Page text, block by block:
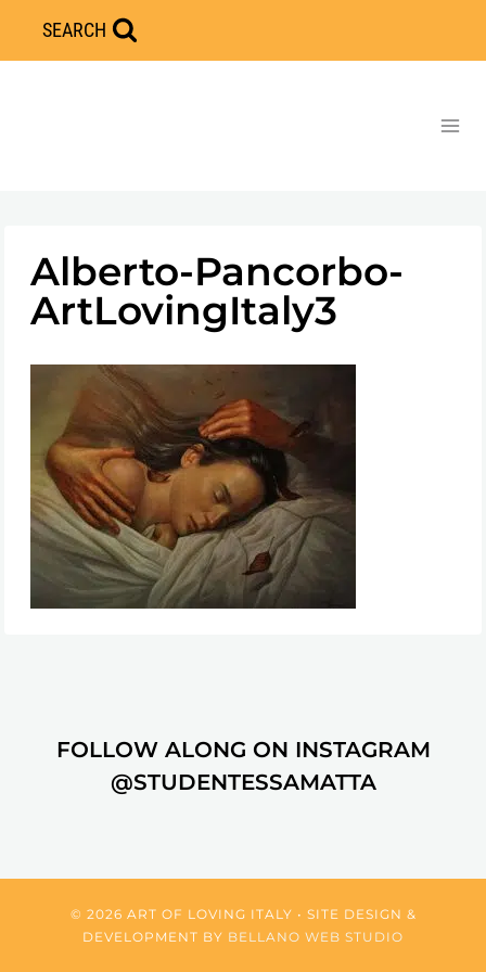
Skip
to
SEARCH
Alberto-Pancorbo-
ArtLovingItaly3
FOLLOW ALONG ON INSTAGRAM
@STUDENTESSAMATTA
© 2026 ART OF LOVING ITALY • SITE DESIGN &
DEVELOPMENT BY BELLANO WEB STUDIO